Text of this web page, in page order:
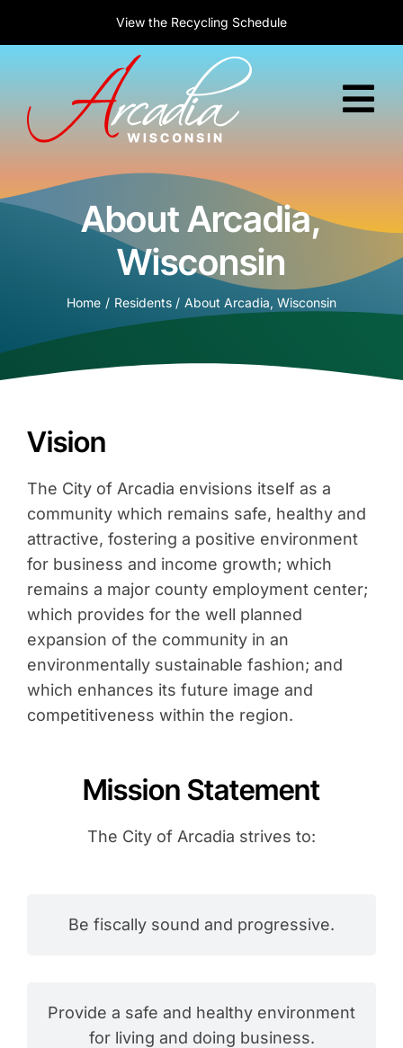
New to Arcadia?Learn about relocation
View the Recycling Schedule
Welcome! Today is :August 10, 2026
Government
Residents
Search
About Arcadia,
Wisconsin
Home Residents About Arcadia, Wisconsin
Vision
The City of Arcadia envisions itself as a
community which remains safe, healthy and
attractive, fostering a positive environment
for business and income growth; which
remains a major county employment center;
which provides for the well planned
expansion of the community in an
environmentally sustainable fashion; and
which enhances its future image and
competitiveness within the region.
Mission Statement
The City of Arcadia strives to:
Be fiscally sound and progressive.
Provide a safe and healthy environment
for living and doing business.